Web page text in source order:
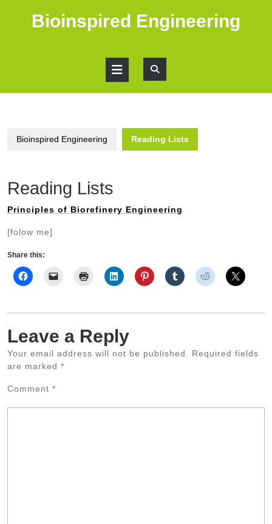
Bioinspired Engineering
Open
Button
Bioinspired Engineering Reading Lists
Reading Lists
Principles of Biorefinery Engineering
[folow me]
Share this:
Leave a Reply
Your email address will not be published.
Required fields
are marked *
Comment *